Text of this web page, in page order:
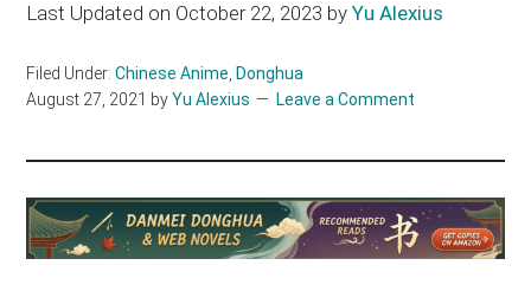
Last Updated on October 22, 2023 byYu Alexius
Filed Under:Chinese Anime Donghua
August 27, 2021 byYu Alexius Leave a Comment